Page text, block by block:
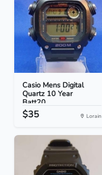
Casio Mens Digital
Quartz 10 Year
Batt20...
$35 Lorain